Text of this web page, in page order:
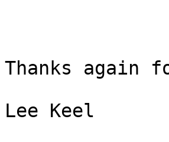
Thanks
Lee Keel